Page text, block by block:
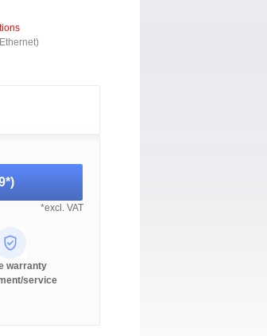
*)
*excl. VAT
warranty
service